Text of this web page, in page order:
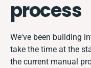
process
We've been building
take the time at the
the current manual